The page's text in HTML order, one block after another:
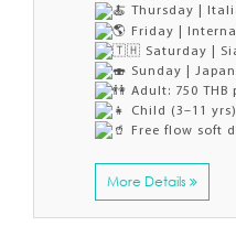
Thursday |
Friday |
Saturday |
Sunday |
Adult: 750 THB
Child (3–11
Free flow soft
More Details